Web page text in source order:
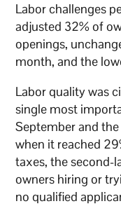
Labor challenges
adjusted 32% of
openings,
month, and the
Labor quality was
single most
September and
when it reached
taxes, the second-
owners hiring or
no qualified